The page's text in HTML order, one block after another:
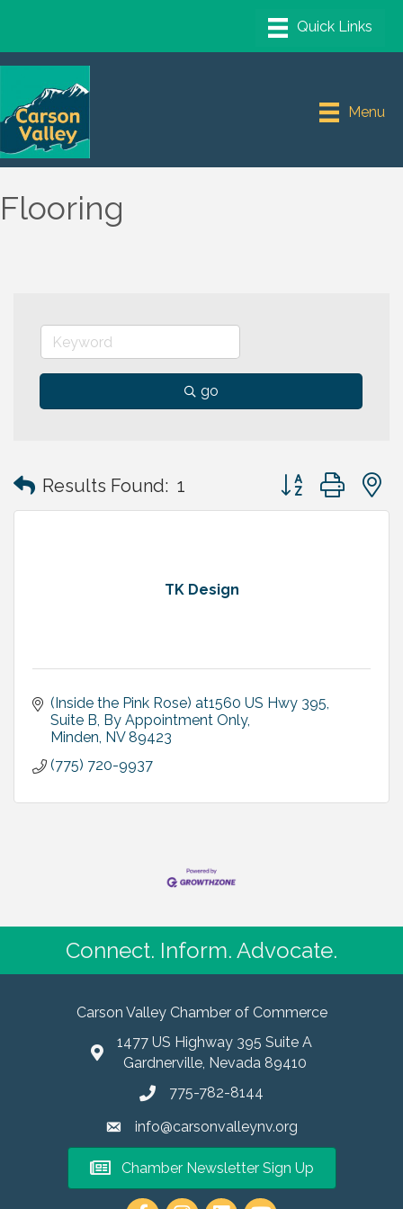
Menu
Flooring
go
Results Found: 1 Button group with
TK Design
(Inside the Pink Rose) at1560 US Hwy 395,
Suite B By Appointment Only
Minden NV 89423
(775) 720-9937
Connect. Inform. Advocate.
Carson Valley Chamber of Commerce
1477 US Highway 395 Suite A
Gardnerville, Nevada 89410
775-782-8144
info@carsonvalleynv.org
Chamber Newsletter Sign Up